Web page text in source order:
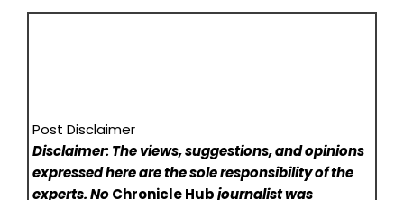
Post Disclaimer
Disclaimer: The views, suggestions, and opinions
expressed here are the sole responsibility of the
experts. NoChronicle Hubjournalist was